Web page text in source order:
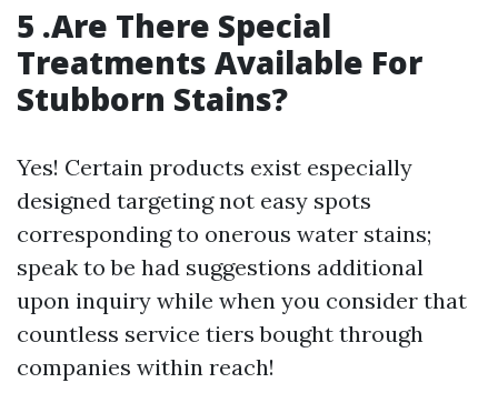
5 .Are There Special
Treatments Available For
Stubborn Stains?
Yes! Certain products exist especially
designed targeting not easy spots
corresponding to onerous water stains;
speak to be had suggestions additional
upon inquiry while when you consider that
countless service tiers bought through
companies within reach!